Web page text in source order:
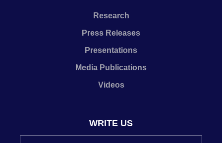
Research
Press Releases
Presentations
Media Publications
Videos
WRITE US